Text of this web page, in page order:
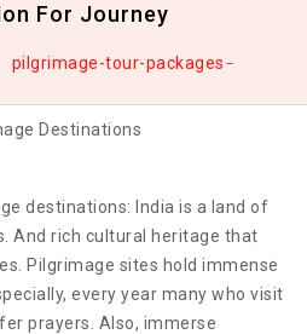
For Journey
pilgrimage-tour-packages
Destinations
destinations: India is a land of
And rich cultural heritage that
Pilgrimage sites hold immense
every year many who visit
prayers. Also, immerse